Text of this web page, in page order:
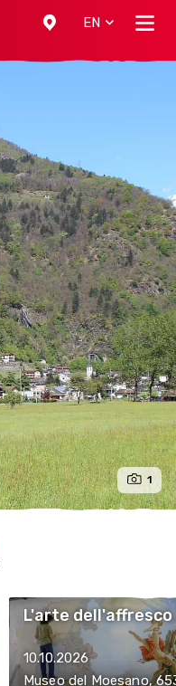
EN
1
L'arte dell'affresco
10.10.2026
Museo del Moesano,